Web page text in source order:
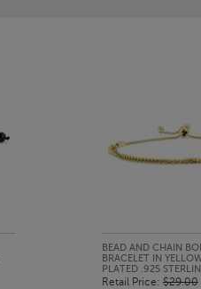
BEAD AND CHAIN
BRACELET IN
PLATED .925
Retail Price: $29.00